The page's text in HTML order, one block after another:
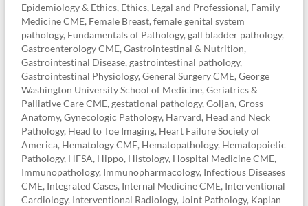
Epidemiology & Ethics, Ethics, Legal and Professional, Family
Medicine CME, Female Breast, female genital system
pathology, Fundamentals of Pathology, gall bladder pathology,
Gastroenterology CME, Gastrointestinal & Nutrition,
Gastrointestinal Disease, gastrointestinal pathology,
Gastrointestinal Physiology, General Surgery CME, George
Washington University School of Medicine, Geriatrics &
Palliative Care CME, gestational pathology, Goljan, Gross
Anatomy, Gynecologic Pathology, Harvard, Head and Neck
Pathology, Head to Toe Imaging, Heart Failure Society of
America, Hematology CME, Hematopathology, Hematopoietic
Pathology, HFSA, Hippo, Histology, Hospital Medicine CME,
Immunopathology, Immunopharmacology, Infectious Diseases
CME, Integrated Cases, Internal Medicine CME, Interventional
Cardiology, Interventional Radiology, Joint Pathology, Kaplan